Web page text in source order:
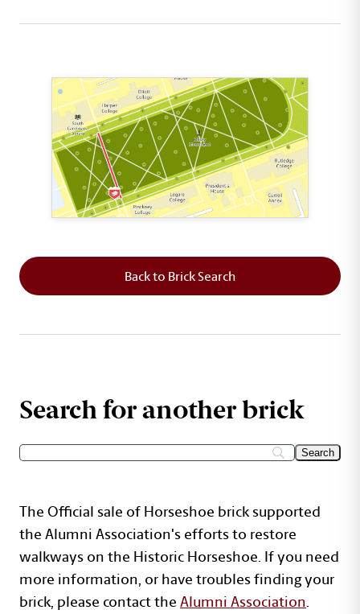
Back to Brick Search
Search for another brick
The Official sale of Horseshoe brick supported
the Alumni Association's efforts to restore
walkways on the Historic Horseshoe. If you need
more information, or have troubles finding your
brick, please contact theAlumni Association.